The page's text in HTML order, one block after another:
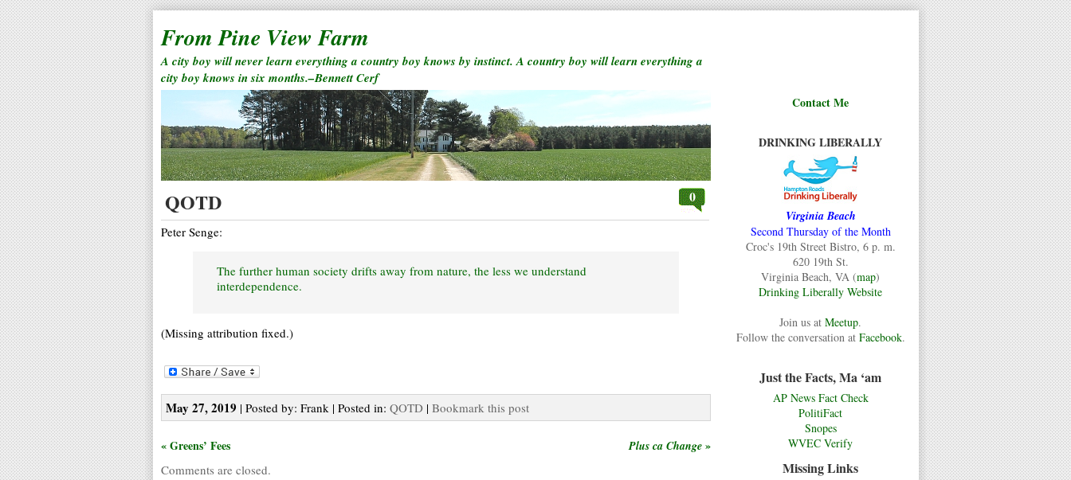
From Pine View Farm
A city boy will never learn everything a country boy knows by instinct. A country boy will learn everything a
city boy knows in six months.–Bennett Cerf
Contact Me
DRINKING LIBERALLY
Virginia Beach
Second Thursday of the Month
Croc's 19th Street Bistro, 6 p. m.
620 19th St.
Virginia Beach, VA (map)
Drinking Liberally Website
Join us at Meetup.
Follow the conversation at Facebook.
Just the Facts, Ma ‘am
AP News Fact Check
PolitiFact
Snopes
WVEC Verify
Missing Links
QOTD 0
Peter Senge:
The further human society drifts away from nature, the less we understand
interdependence.
(Missing attribution fixed.)
May 27, 2019 | Posted by: Frank | Posted in: QOTD | Bookmark this post
« Greens’ Fees Plus ca Change »
Comments are closed.